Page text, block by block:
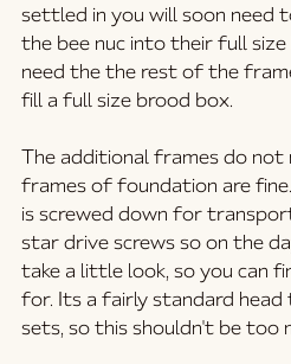
settled in you will soon need
the bee nuc into their full size
need the the rest of the
fill a full size brood box.
The additional frames do not
frames of foundation are
is screwed down for
star drive screws so on the
take a little look, so you can
for. Its a fairly standard head
sets, so this shouldn't be too